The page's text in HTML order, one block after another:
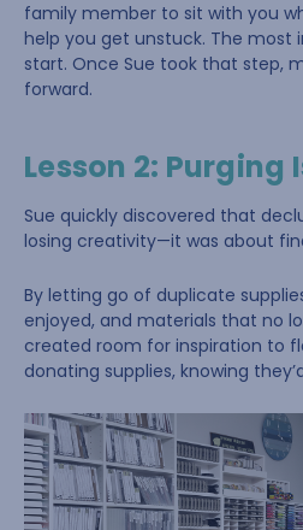
family member to sit with you
help you get unstuck. The most
start. Once Sue took that step,
forward.
Lesson 2: Purging
Sue quickly discovered that
losing creativity—it was about
By letting go of duplicate
enjoyed, and materials that no
created room for inspiration to
donating supplies, knowing